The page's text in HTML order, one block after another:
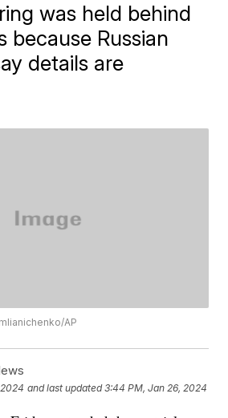
was held behind
because Russian
details are
AP
and last updated 3:44 PM, Jan 26, 2024